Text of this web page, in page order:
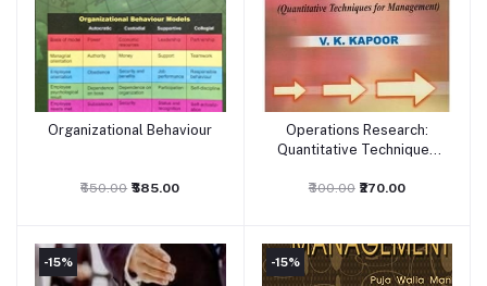
Add to cart
Organizational Behaviour
₹650.00 ₹585.00
Add to cart
Operations Research:
Quantitative Techniques
₹300.00 ₹270.00
-15% -15%